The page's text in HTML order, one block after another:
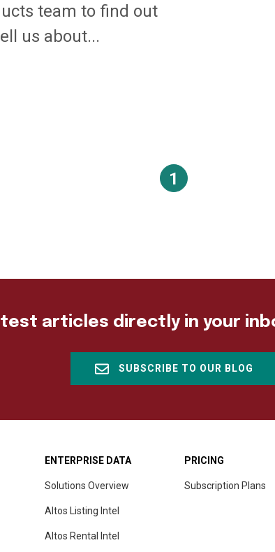
team to find out
us about...
1
articles directly in your
SUBSCRIBE TO OUR BLOG
ENTERPRISE DATA
Solutions Overview
Altos Listing Intel
Altos Rental Intel
PRICING
Subscription Plans